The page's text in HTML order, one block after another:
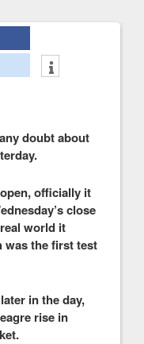
doubt about
officially it
close
world it
was the first test
in the day,
rise in